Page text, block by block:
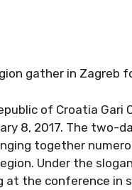
gather in Zagreb
of Croatia
8, 2017. The two-
together
Under the
the conference in